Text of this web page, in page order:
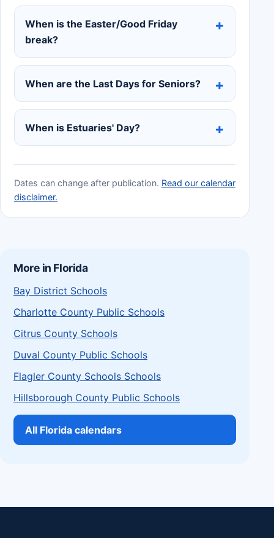
When is the Easter/Good Friday
break?
When are the Last Days for Seniors?
When is Estuaries' Day?
Dates can change after publication. Read our calendar
disclaimer.
More in Florida
Bay District Schools
Charlotte County Public Schools
Citrus County Schools
Duval County Public Schools
Flagler County Schools Schools
Hillsborough County Public Schools
All Florida calendars